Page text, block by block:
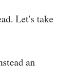
Let's take
an